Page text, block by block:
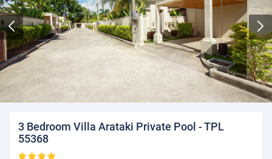
3 Bedroom Villa Arataki Private Pool - TPL
55368